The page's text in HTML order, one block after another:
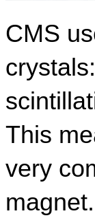
CMS
This
very